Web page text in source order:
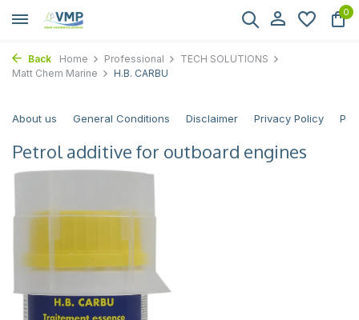
0
Back Home Professional
TECH SOLUTIONS
Matt Chem Marine
H.B. CARBU
About us General Conditions Disclaimer Privacy Policy
Petrol additive for outboard engines